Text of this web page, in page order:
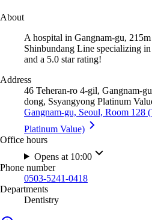
About
A hospital in Gangnam-gu,
Shinbundang Line specializing
and a 5.0 star rating!
Address
46 Teheran-ro 4-gil, Gangnam-
dong, Ssyangyong Platinum
Gangnam-gu, Seoul, Room 128
Platinum Value)
Office hours
Opens at 10:00
Phone number
0503-5241-0418
Departments
Dentistry